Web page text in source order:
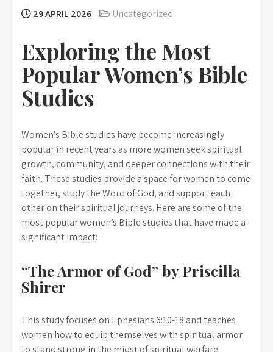
29 APRIL 2026 Uncategorized
Exploring the Most
Popular Women’s Bible
Studies
Women’s Bible studies have become increasingly
popular in recent years as more women seek spiritual
growth, community, and deeper connections with their
faith. These studies provide a space for women to come
together, study the Word of God, and support each
other on their spiritual journeys. Here are some of the
most popular women’s Bible studies that have made a
significant impact:
“The Armor of God” by Priscilla
Shirer
This study focuses on Ephesians 6:10-18 and teaches
women how to equip themselves with spiritual armor
to stand strong in the midst of spiritual warfare.